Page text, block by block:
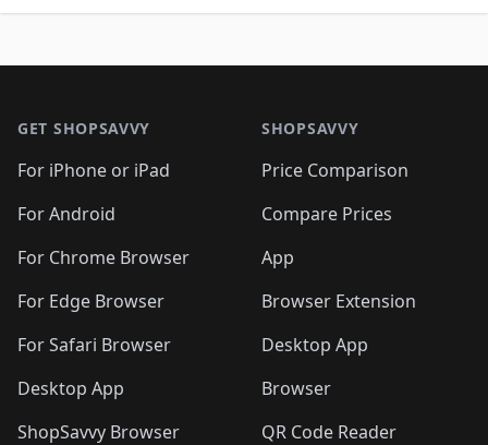
GET SHOPSAVVY
For iPhone or iPad
For Android
For Chrome Browser
For Edge Browser
For Safari Browser
Desktop App
ShopSavvy Browser
SHOPSAVVY
Price Comparison
Compare Prices
App
Browser Extension
Desktop App
Browser
QR Code Reader